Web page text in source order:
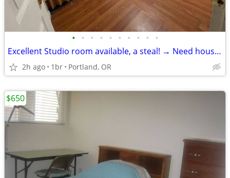
• • • • • • • • • •
Excellent Studio room available, a steal! → Need housemate
2h ago 1br Portland, OR
$650